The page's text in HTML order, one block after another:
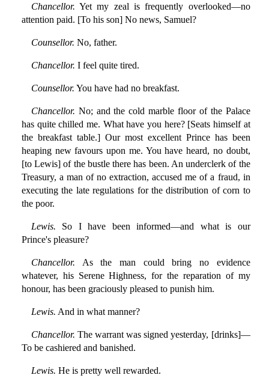
Chancellor. Yet my zeal is frequently overlooked—no
attention paid. [To his son] No news, Samuel?
Counsellor. No, father.
Chancellor. I feel quite tired.
Counsellor. You have had no breakfast.
Chancellor. No; and the cold marble floor of the Palace
has quite chilled me. What have you here? [Seats himself at
the breakfast table.] Our most excellent Prince has been
heaping new favours upon me. You have heard, no doubt,
[to Lewis] of the bustle there has been. An underclerk of the
Treasury, a man of no extraction, accused me of a fraud, in
executing the late regulations for the distribution of corn to
the poor.
Lewis. So I have been informed—and what is our
Prince's pleasure?
Chancellor. As the man could bring no evidence
whatever, his Serene Highness, for the reparation of my
honour, has been graciously pleased to punish him.
Lewis. And in what manner?
Chancellor. The warrant was signed yesterday, [drinks]—
To be cashiered and banished.
Lewis. He is pretty well rewarded.